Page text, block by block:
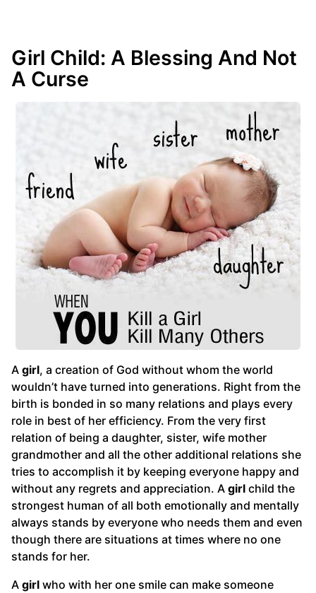
Girl Child: A Blessing And Not
A Curse
A girl, a creation of God without whom the world
wouldn’t have turned into generations. Right from the
birth is bonded in so many relations and plays every
role in best of her efficiency. From the very first
relation of being a daughter, sister, wife mother
grandmother and all the other additional relations she
tries to accomplish it by keeping everyone happy and
without any regrets and appreciation. A girl child the
strongest human of all both emotionally and mentally
always stands by everyone who needs them and even
though there are situations at times where no one
stands for her.
A girl who with her one smile can make someone